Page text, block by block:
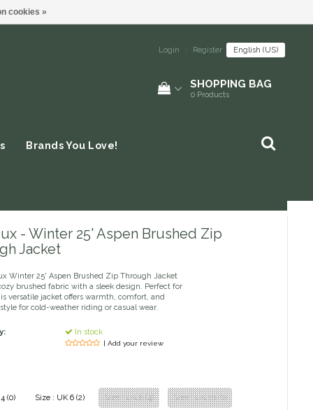
Login Register English (US)
SHOPPING BAG
0 Products
Brands You Love!
- Winter 25' Aspen Brushed Zip
Jacket
Winter 25' Aspen Brushed Zip Through Jacket
brushed fabric with a sleek design. Perfect for
versatile jacket offers warmth, comfort, and
for cold-weather riding or casual wear.
In stock
| Add your review
(0) Size : UK 6 (2) Size : UK 8 (4) Size : UK 10 (6)
cookies »